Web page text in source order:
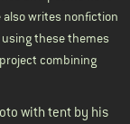
also writes nonfiction
these themes
combining
with tent by his